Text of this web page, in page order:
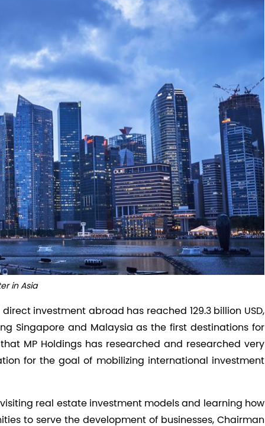
in Asia
investment abroad has reached 129.3 billion USD,
Singapore and Malaysia as the first destinations for
MP Holdings has researched and researched very
for the goal of mobilizing international investment
real estate investment models and learning how
to serve the development of businesses, Chairman